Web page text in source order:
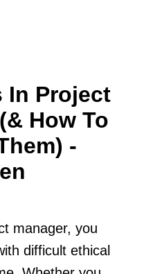
In Project
How To
-
manager, you
difficult ethical